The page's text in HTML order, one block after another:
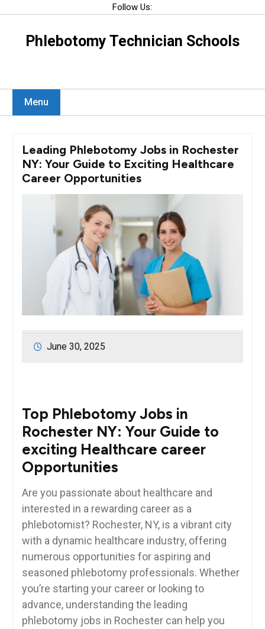
content
Follow Us:
Phlebotomy Technician Schools
Menu
Leading Phlebotomy Jobs in Rochester
NY: Your Guide to Exciting Healthcare
Career Opportunities
June 30, 2025
Top​ Phlebotomy Jobs in
Rochester‌ NY: Your Guide to
exciting Healthcare career
Opportunities
Are​ you passionate ‌about healthcare and
interested in a rewarding career as a
phlebotomist? Rochester,​ NY, is a vibrant city
with a dynamic healthcare industry, offering
numerous opportunities for aspiring and
seasoned phlebotomy professionals. Whether
you’re starting your career or looking to‌
advance, understanding the leading
phlebotomy jobs in Rochester can help you